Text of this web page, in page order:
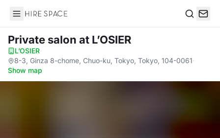
Hire Space
Private salon at L’OSIER
L’OSIER·
8-3, Ginza 8-chome, Chuo-ku, Tokyo, Tokyo, 104-0061·
Show map